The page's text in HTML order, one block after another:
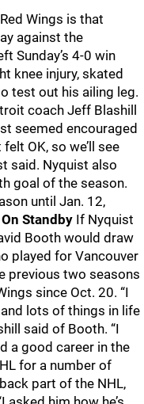
Wings is that
against the
Sunday’s 4-0 win
knee injury, skated
test out his ailing leg.
coach Jeff Blashill
seemed encouraged
OK, so we’ll see
said. Nyquist also
goal of the season.
until Jan. 12,
On Standby If Nyquist
Booth would draw
played for Vancouver
previous two seasons
since Oct. 20. “I
lots of things in life
said of Booth. “I
a good career in the
for a number of
part of the NHL,